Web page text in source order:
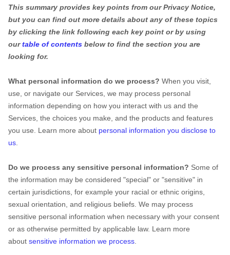
This summary provides key points from our Privacy Notice,
but you can find out more details about any of these topics
by clicking the link following each key point or by using
ourtable of contents below to find the section you are
looking for.
What personal information do we process? When you visit,
use, or navigate our Services, we may process personal
information depending on how you interact with us and the
Services, the choices you make, and the products and features
you use. Learn more about personal information you disclose to
us
Do we process any sensitive personal information? Some of
the information may be considered "special" or "sensitive" in
certain jurisdictions, for example your racial or ethnic origins,
sexual orientation, and religious beliefs. We may process
sensitive personal information when necessary with your consent
or as otherwise permitted by applicable law. Learn more
about sensitive information we process